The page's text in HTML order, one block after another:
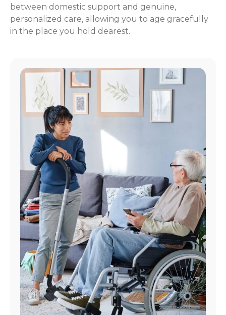
between domestic support and genuine,
personalized care, allowing you to age gracefully
in the place you hold dearest.